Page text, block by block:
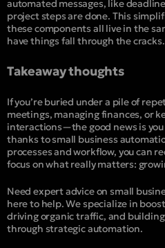
automated messages, like
project steps are done. This
these components all live in the
have things fall through the cracks.
Takeaway thoughts
If you’re buried under a pile of
meetings, managing finances, or
interactions—the good news is you
thanks to small business
processes and workflow, you can
focus on what really matters:
Need expert advice on small
here to help. We specialize in
driving organic traffic, and
through strategic automation.